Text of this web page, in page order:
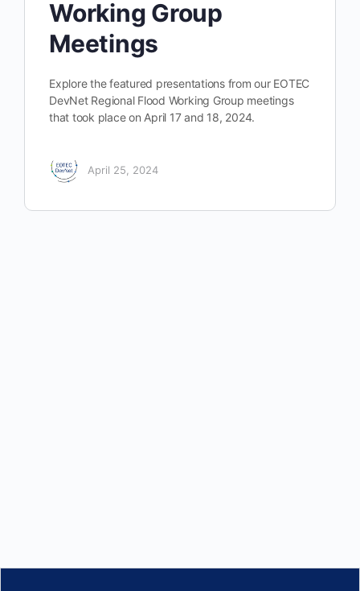
Working Group
Meetings
Explore the featured presentations from our EOTEC
DevNet Regional Flood Working Group meetings
that took place on April 17 and 18, 2024.
April 25, 2024